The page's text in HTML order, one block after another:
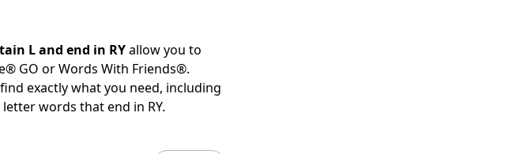
L and end in RYallow you to
GO or Words With Friends®.
exactly what you need, including
words that end in RY.